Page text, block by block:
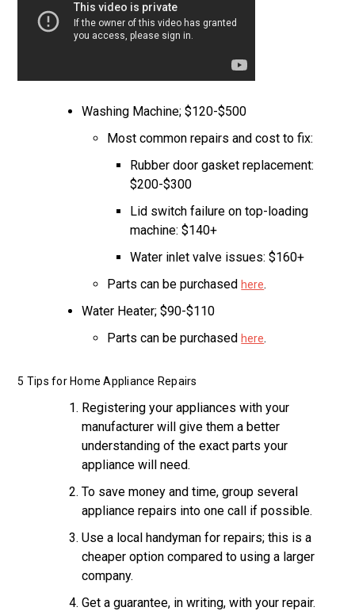
Washing Machine; $120-$500
Most common repairs and cost to fix:
Rubber door gasket replacement:
$200-$300
Lid switch failure on top-loading
machine: $140+
Water inlet valve issues: $160+
Parts can be purchasedhere.
Water Heater; $90-$110
Parts can be purchasedhere.
5 Tips for Home Appliance Repairs
Registering your appliances with your
manufacturer will give them a better
understanding of the exact parts your
appliance will need.
To save money and time, group several
appliance repairs into one call if possible.
Use a local handyman for repairs; this is a
cheaper option compared to using a larger
company.
Get a guarantee, in writing, with your repair.